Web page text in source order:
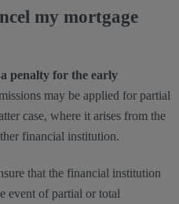
my mortgage
a penalty for the early
may be applied for partial
case, where it arises from the
financial institution.
that the financial institution
event of partial or total